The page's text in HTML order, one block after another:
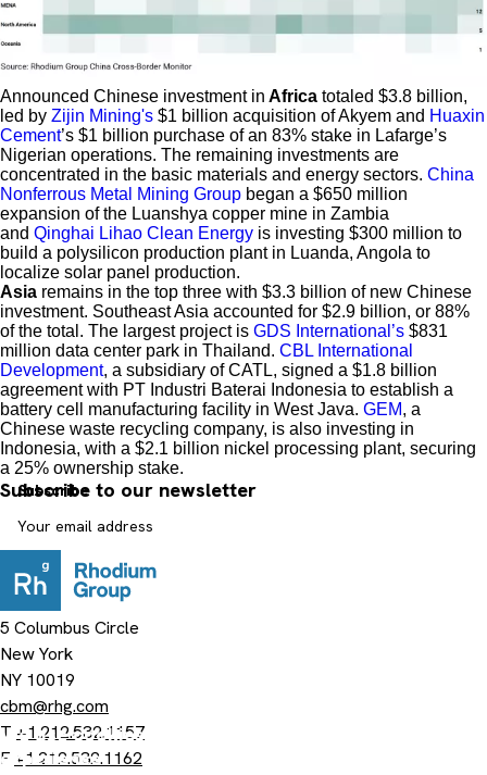
Announced Chinese investment in Africa totaled $3.8 billion,
led by Zijin Mining's $1 billion acquisition of Akyem and Huaxin
Cement’s $1 billion purchase of an 83% stake in Lafarge’s
Nigerian operations. The remaining investments are
concentrated in the basic materials and energy sectors. China
Nonferrous Metal Mining Group began a $650 million
expansion of the Luanshya copper mine in Zambia
and Qinghai Lihao Clean Energy is investing $300 million to
build a polysilicon production plant in Luanda, Angola to
localize solar panel production.
Asia remains in the top three with $3.3 billion of new Chinese
investment. Southeast Asia accounted for $2.9 billion, or 88%
of the total. The largest project is GDS International’s $831
million data center park in Thailand. CBL International
Development, a subsidiary of CATL, signed a $1.8 billion
agreement with PT Industri Baterai Indonesia to establish a
battery cell manufacturing facility in West Java. GEM, a
Chinese waste recycling company, is also investing in
Indonesia, with a $2.1 billion nickel processing plant, securing
a 25% ownership stake.
Subscribe to our newsletter
5 Columbus Circle
New York
NY 10019
cbm@rhg.com
T +1.212.532.1157
F +1.212.532.1162
We use cookies on this site to enhance your user
experience